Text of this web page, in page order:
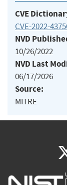
CVE
CVE-2022-
NVD
10/26/2022
NVD Last
06/17/2026
Source:
MITRE